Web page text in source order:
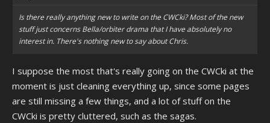
Is there really anything new to write on the CWCki? Most of the new
stuff just concerns Bella/orbiter drama that I have absolutely no
interest in. There's nothing new to say about Chris.
I suppose the most that's really going on the CWCki at the
moment is just cleaning everything up, since some pages
are still missing a few things, and a lot of stuff on the
CWCki is pretty cluttered, such as the sagas.